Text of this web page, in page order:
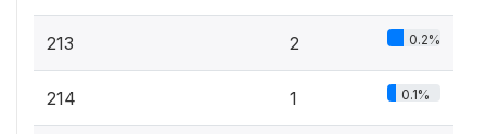
213 2 0.2%
214 1 0.1%